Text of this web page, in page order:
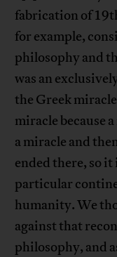
fabrication of
for example,
philosophy and
was an
the Greek
miracle because
a miracle and
ended there, so
particular
humanity. We
against that
philosophy, and